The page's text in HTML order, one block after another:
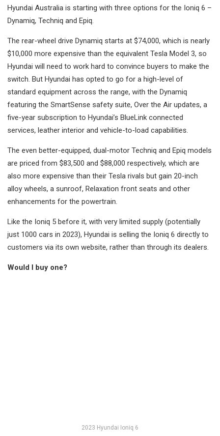
Hyundai Australia is starting with three options for the Ioniq 6 –
Dynamiq, Techniq and Epiq.
The rear-wheel drive Dynamiq starts at $74,000, which is nearly
$10,000 more expensive than the equivalent Tesla Model 3, so
Hyundai will need to work hard to convince buyers to make the
switch. But Hyundai has opted to go for a high-level of
standard equipment across the range, with the Dynamiq
featuring the SmartSense safety suite, Over the Air updates, a
five-year subscription to Hyundai’s BlueLink connected
services, leather interior and vehicle-to-load capabilities.
The even better-equipped, dual-motor Techniq and Epiq models
are priced from $83,500 and $88,000 respectively, which are
also more expensive than their Tesla rivals but gain 20-inch
alloy wheels, a sunroof, Relaxation front seats and other
enhancements for the powertrain.
Like the Ioniq 5 before it, with very limited supply (potentially
just 1000 cars in 2023), Hyundai is selling the Ioniq 6 directly to
customers via its own website, rather than through its dealers.
Would I buy one?
2023 Hyundai Ioniq 6